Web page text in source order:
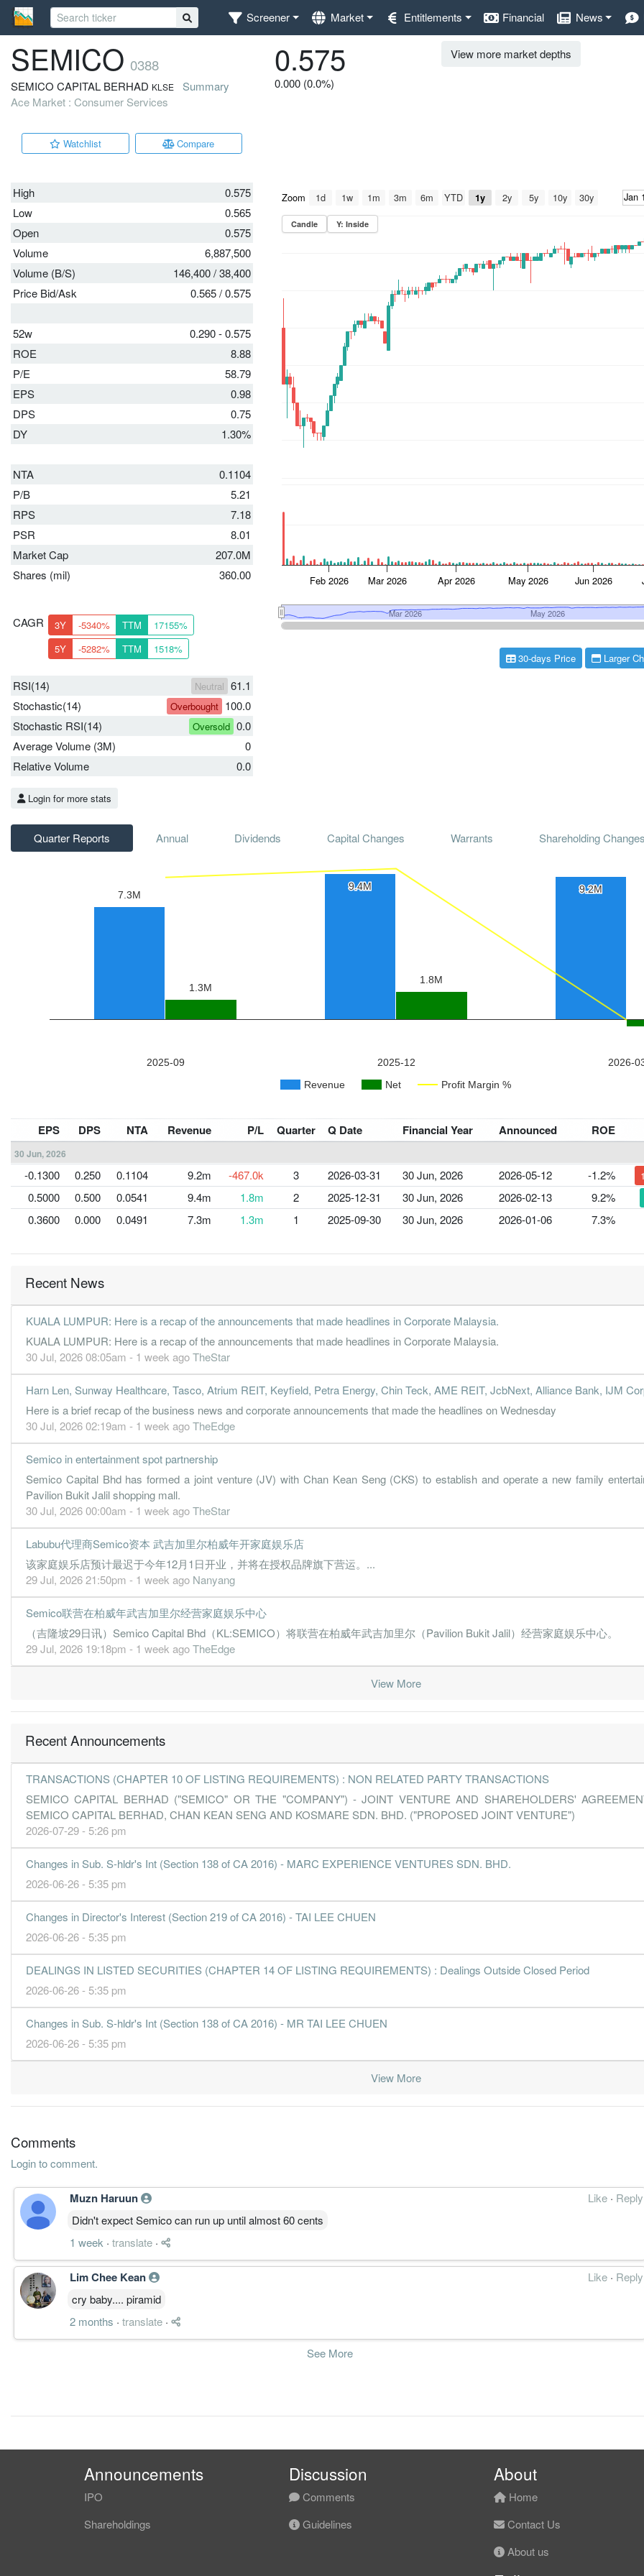
Screener Market Entitlements Financial News
SEMICO 0388
SEMICO CAPITAL BERHAD KLSE
Summary
Ace Market : Consumer Services
0.575
0.000 (0.0%)
Watchlist Compare
View more market depths
High
0.575
Low
0.565
Open
0.575
Volume
6,887,500
Volume (B/S)
146,400/38,400
Price Bid/Ask
0.565/0.575
52w
0.290 - 0.575
ROE
8.88
P/E
58.79
EPS
0.98
DPS
0.75
DY
1.30%
NTA
0.1104
P/B
5.21
RPS
7.18
PSR
8.01
Market Cap
207.0M
Shares (mil)
360.00
CAGR 3Y -5340% TTM
17155%
5Y
-5282% TTM 1518%
RSI(14) Neutral 61.1
Stochastic(14)
Overbought 100.0
Stochastic RSI(14)
Oversold 0.0
Average Volume (3M)
0
Relative Volume
0.0
30-days Price Larger
Login for more stats
Quarter Reports Annual Dividends Capital Changes Warrants Shareholding Changes
EPS DPS NTA Revenue P/L Quarter Q Date Financial Year Announced ROE
30 Jun, 2026
-0.1300 0.250 0.1104 9.2m -467.0k 3 2026-03-31 30 Jun, 2026 2026-05-12 -1.2%
0.5000 0.500 0.0541 9.4m 1.8m 2 2025-12-31 30 Jun, 2026 2026-02-13 9.2%
0.3600 0.000 0.0491 7.3m 1.3m 1 2025-09-30 30 Jun, 2026 2026-01-06 7.3%
Recent News
KUALA LUMPUR: Here is a recap of the announcements that made headlines in Corporate Malaysia.
KUALA LUMPUR: Here is a recap of the announcements that made headlines in Corporate Malaysia.
30 Jul, 2026 08:05am - 1 week agoTheStar
Harn Len, Sunway Healthcare, Tasco, Atrium REIT, Keyfield, Petra Energy, Chin Teck, AME REIT, JcbNext, Alliance Bank, IJM
Here is a brief recap of the business news and corporate announcements that made the headlines on Wednesday
30 Jul, 2026 02:19am - 1 week agoTheEdge
Semico in entertainment spot partnership
Semico Capital Bhd has formed a joint venture (JV) with Chan Kean Seng (CKS) to establish and operate a new family
Pavilion Bukit Jalil shopping mall.
30 Jul, 2026 00:00am - 1 week agoTheStar
Labubu代理商Semico资本 武吉加里尔柏威年开家庭娱乐店
该家庭娱乐店预计最迟于今年12月1日开业，并将在授权品牌旗下营运。...
29 Jul, 2026 21:50pm - 1 week ago Nanyang
Semico联营在柏威年武吉加里尔经营家庭娱乐中心
（吉隆坡29日讯）Semico Capital Bhd（KL:SEMICO）将联营在柏威年武吉加里尔（Pavilion Bukit Jalil）经营家庭娱乐中心。
29 Jul, 2026 19:18pm - 1 week agoTheEdge
View More
Recent Announcements
TRANSACTIONS (CHAPTER 10 OF LISTING REQUIREMENTS) : NON RELATED PARTY TRANSACTIONS
SEMICO CAPITAL BERHAD ("SEMICO" OR THE "COMPANY") - JOINT VENTURE AND SHAREHOLDERS'
SEMICO CAPITAL BERHAD, CHAN KEAN SENG AND KOSMARE SDN. BHD. ("PROPOSED JOINT VENTURE")
2026-07-29 - 5:26 pm
Changes in Sub. S-hldr's Int (Section 138 of CA 2016) - MARC EXPERIENCE VENTURES SDN. BHD.
2026-06-26 - 5:35 pm
Changes in Director's Interest (Section 219 of CA 2016) - TAI LEE CHUEN
2026-06-26 - 5:35 pm
DEALINGS IN LISTED SECURITIES (CHAPTER 14 OF LISTING REQUIREMENTS) : Dealings Outside Closed Period
2026-06-26 - 5:35 pm
Changes in Sub. S-hldr's Int (Section 138 of CA 2016) - MR TAI LEE CHUEN
2026-06-26 - 5:35 pm
View More
Comments
Login to comment.
Muzn Haruun Like · Reply
Didn't expect Semico can run up until almost 60 cents
1 week · translate ·
Lim Chee Kean Like · Reply
cry baby.... piramid
2 months · translate ·
See More
Announcements
IPO
Shareholdings
Discussion
Comments
Guidelines
About
Home
Contact Us
About us